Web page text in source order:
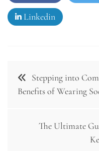
Linkedin
Post
navigation
Stepping into
Benefits of Wearing
The Ultimate